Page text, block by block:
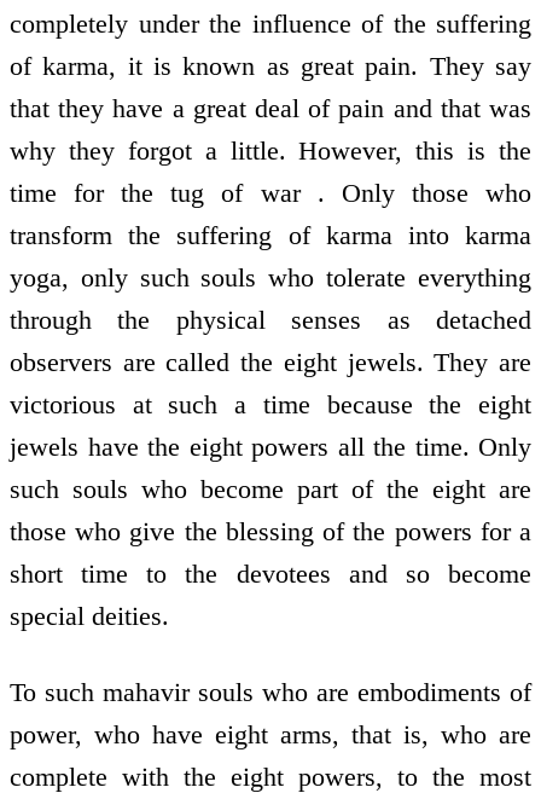
completely under the influence of the suffering
of karma, it is known as great pain. They say
that they have a great deal of pain and that was
why they forgot a little. However, this is the
time for the tug of war . Only those who
transform the suffering of karma into karma
yoga, only such souls who tolerate everything
through the physical senses as detached
observers are called the eight jewels. They are
victorious at such a time because the eight
jewels have the eight powers all the time. Only
such souls who become part of the eight are
those who give the blessing of the powers for a
short time to the devotees and so become
special deities.
To such mahavir souls who are embodiments of
power, who have eight arms, that is, who are
complete with the eight powers, to the most